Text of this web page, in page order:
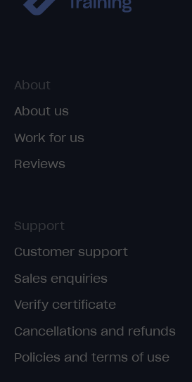
About
About us
Work for us
Reviews
Support
Customer support
Sales enquiries
Verify certificate
Cancellations and refunds
Policies and terms of use